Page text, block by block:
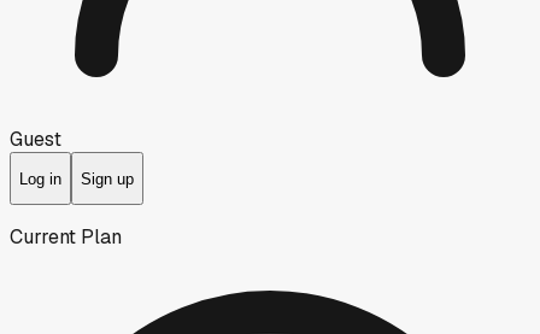
Guest
Log in Sign up
Current Plan